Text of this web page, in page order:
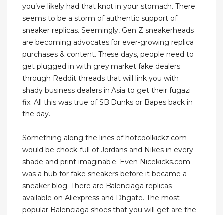
you’ve likely had that knot in your stomach. There
seems to be a storm of authentic support of
sneaker replicas. Seemingly, Gen Z sneakerheads
are becoming advocates for ever-growing replica
purchases & content. These days, people need to
get plugged in with grey market fake dealers
through Reddit threads that will link you with
shady business dealers in Asia to get their fugazi
fix. All this was true of SB Dunks or Bapes back in
the day.
Something along the lines of hotcoolkickz.com
would be chock-full of Jordans and Nikes in every
shade and print imaginable. Even Nicekicks.com
was a hub for fake sneakers before it became a
sneaker blog. There are Balenciaga replicas
available on Aliexpress and Dhgate. The most
popular Balenciaga shoes that you will get are the